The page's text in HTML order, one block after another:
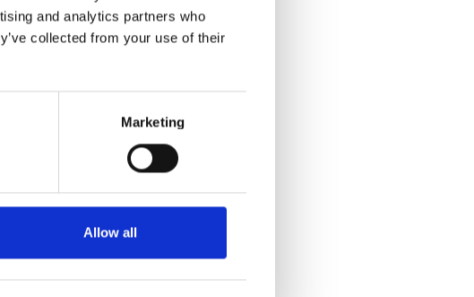
and analytics partners who
collected from your use of their
Marketing
Allow all